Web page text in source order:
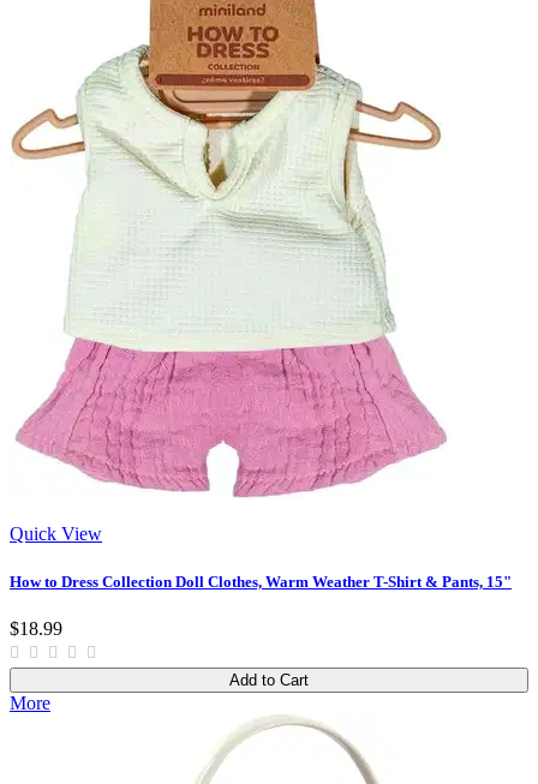
Quick View
How to Dress Collection Doll Clothes, Warm Weather T-Shirt & Pants, 15"
$18.99
Add to Cart
More